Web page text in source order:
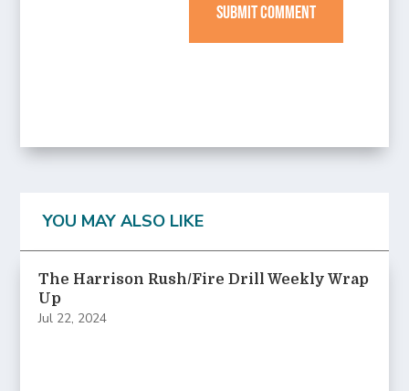
SUBMIT COMMENT
YOU MAY ALSO LIKE
The Harrison Rush/Fire Drill Weekly Wrap
Up
Jul 22, 2024